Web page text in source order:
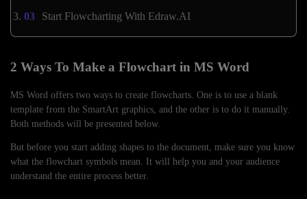
Start Flowcharting With Edraw.AI
2 Ways To Make a Flowchart in MS Word
MS Word offers two ways to create flowcharts. One is to use a blank
template from the SmartArt graphics, and the other is to do it manually.
Both methods will be presented below.
But before you start adding shapes to the document, make sure you know
what the flowchart symbols mean. It will help you and your audience
understand the entire process better.